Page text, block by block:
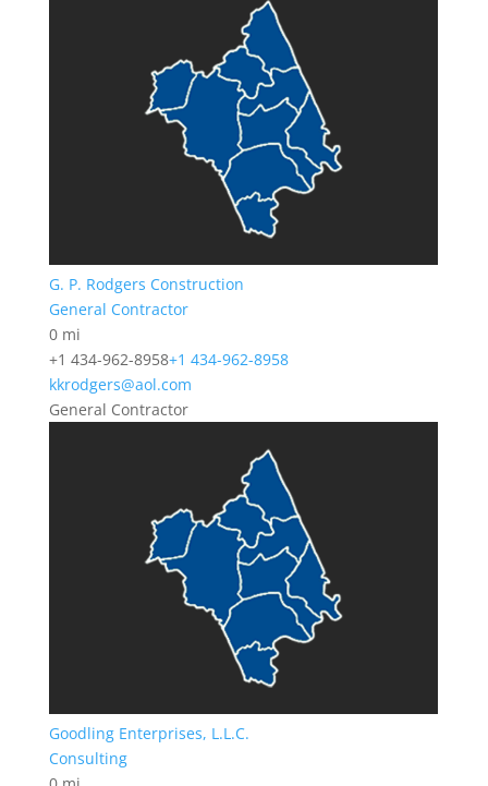
G. P. Rodgers Construction
General Contractor
0 mi
+1 434-962-8958+1 434-962-8958
kkrodgers@aol.com
General Contractor
Goodling Enterprises, L.L.C.
Consulting